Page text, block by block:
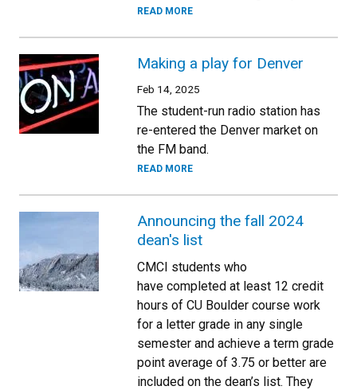
READ MORE
Making a play for Denver
Feb 14, 2025
The student-run radio station has
re-entered the Denver market on
the FM band.
READ MORE
Announcing the fall 2024
dean's list
CMCI students who
have completed at least 12 credit
hours of CU Boulder course work
for a letter grade in any single
semester and achieve a term grade
point average of 3.75 or better are
included on the dean’s list. They